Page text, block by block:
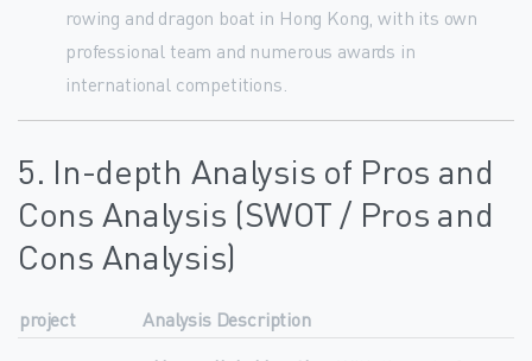
rowing and dragon boat in Hong Kong, with its own
professional team and numerous awards in
international competitions.
5. In-depth Analysis of Pros and
Cons Analysis (SWOT / Pros and
Cons Analysis)
project Analysis Description